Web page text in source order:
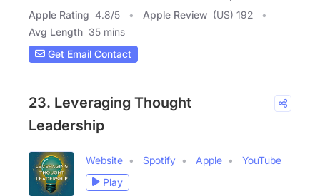
Apple Rating 4.8/5 Apple Review (US) 192
Avg Length 35 mins
Get Email Contact
23. Leveraging Thought
Leadership
Website Spotify Apple
YouTube
Play